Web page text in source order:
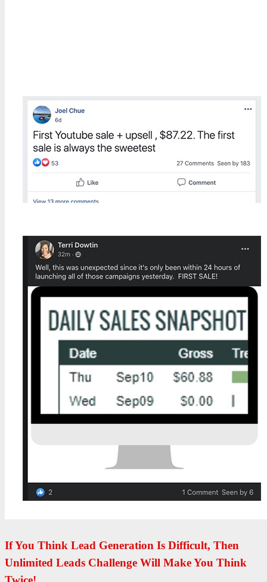
If You Think Lead Generation Is Difficult, Then
Unlimited Leads Challenge Will Make You Think